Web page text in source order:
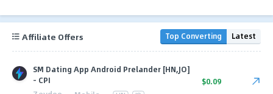
Affiliate Offers Top Converting Latest
SM Dating App Android Prelander [HN,JO]
- CPI
$0.09